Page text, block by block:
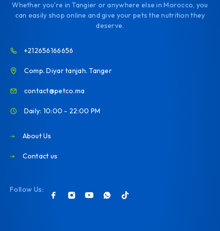
Whether you're in Tangier or anywhere else in Morocco, you
can easily shop online and give your pets the nutrition they
deserve.
+212656166656
Comp. Diyar tanjah. Tanger
contact@petco.ma
Daily: 10:00 - 22:00 PM
About Us
Contact us
Follow Us: